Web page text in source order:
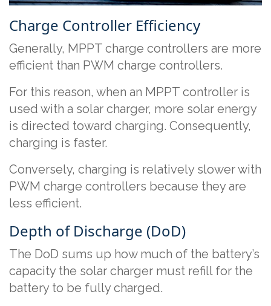
Charge Controller Efficiency
Generally, MPPT charge controllers are more
efficient than PWM charge controllers.
For this reason, when an MPPT controller is
used with a solar charger, more solar energy
is directed toward charging. Consequently,
charging is faster.
Conversely, charging is relatively slower with
PWM charge controllers because they are
less efficient.
Depth of Discharge (DoD)
The DoD sums up how much of the battery’s
capacity the solar charger must refill for the
battery to be fully charged.